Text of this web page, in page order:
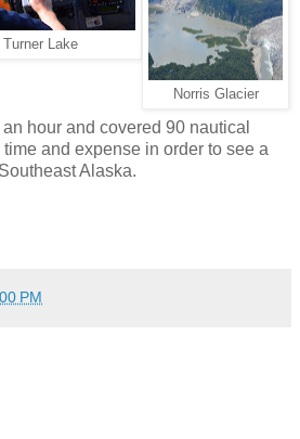
Lake
Norris Glacier
hour and covered 90 nautical
and expense in order to see a
Alaska.
PM